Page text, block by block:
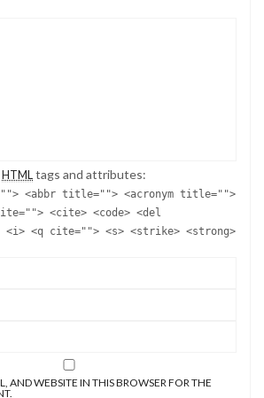
HTML tags and attributes:
<abbr title=""> <acronym title="">
<cite> <code> <del
<i> <q cite=""> <s> <strike> <strong>
AND WEBSITE IN THIS BROWSER FOR THE